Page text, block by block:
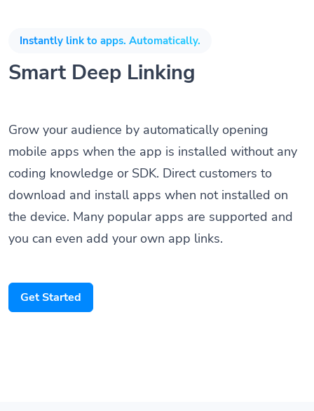
Instantly link to apps. Automatically.
Smart Deep Linking
Grow your audience by automatically opening
mobile apps when the app is installed without any
coding knowledge or SDK. Direct customers to
download and install apps when not installed on
the device. Many popular apps are supported and
you can even add your own app links.
Get Started